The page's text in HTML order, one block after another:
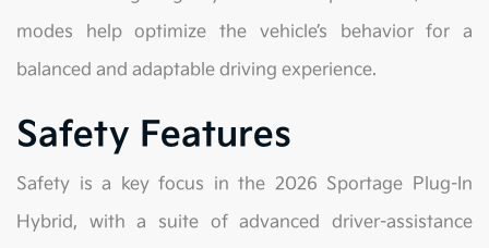
modes help optimize the vehicle’s behavior for a
balanced and adaptable driving experience.
Safety Features
Safety is a key focus in the 2026 Sportage Plug-In
Hybrid, with a suite of advanced driver-assistance